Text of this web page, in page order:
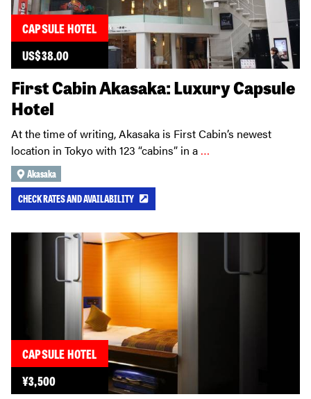
CAPSULE HOTEL
US$38.00
First Cabin Akasaka: Luxury Capsule
Hotel
At the time of writing, Akasaka is First Cabin’s newest
location in Tokyo with 123 “cabins” in a …
Akasaka
CHECK RATES AND AVAILABILITY
CAPSULE HOTEL
¥3,500